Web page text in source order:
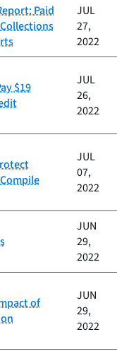
Paid
JUL
27,
2022
$19
JUL
26,
2022
JUL
07,
2022
JUN
29,
2022
of
JUN
29,
2022